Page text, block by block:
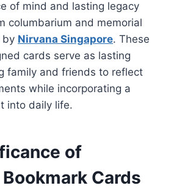
of mind and lasting legacy
columbarium and memorial
by Nirvana Singapore. These
cards serve as lasting
family and friends to reflect
while incorporating a
into daily life.
of
Cards